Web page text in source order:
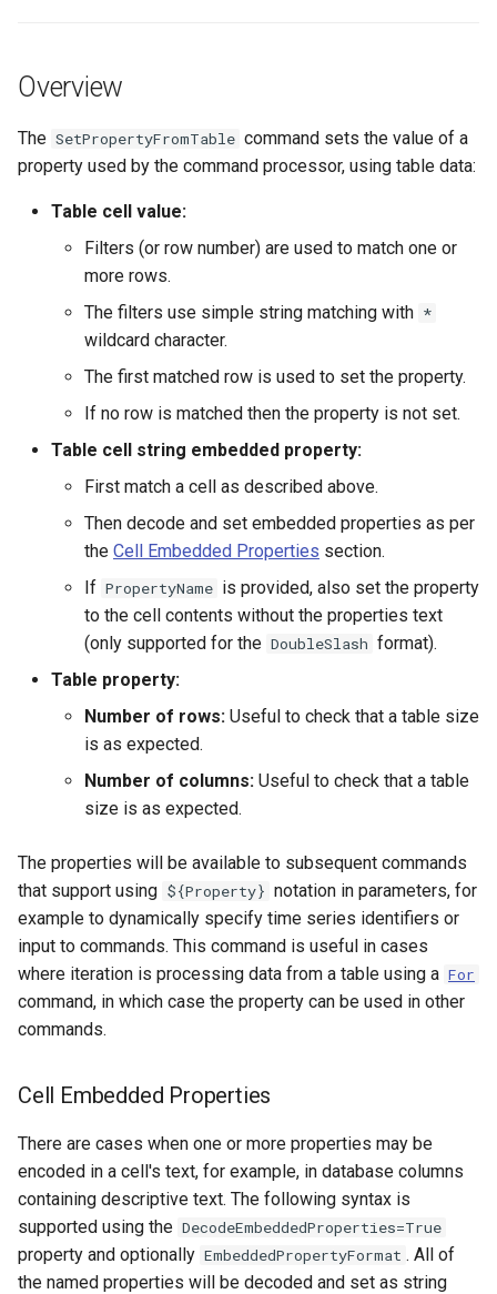
a
r
c
Spreadsheets
Tables
Time Series
Visualizations
Examples
Troubleshooting
Delft FEWS PI XML
Generic Database
HydroJSON
MODSIM
NRCS AWDB
NWSRFS ESP Trace
Ensemble
NWSRFS FS5Files
RCC ACIS
RiversideDB
RiverWare
SHEF
StateCU Model
StateCU Model Binary Output
StateMod Model
StateMod Model Binary
Output
USGS NWIS Daily
USGS NWIS Groundwater
Version 8
Version 7
Overview
The SetPropertyFromTable command sets the value of a
property used by the command processor, using table data:
Table cell value:
Filters (or row number) are used to match one or
more rows.
The filters use simple string matching with *
wildcard character.
The first matched row is used to set the property.
If no row is matched then the property is not set.
Table cell string embedded property:
First match a cell as described above.
Then decode and set embedded properties as per
the Cell Embedded Properties section.
If PropertyName is provided, also set the property
to the cell contents without the properties text
(only supported for the DoubleSlash format).
Table property:
Number of rows: Useful to check that a table size
is as expected.
Number of columns: Useful to check that a table
size is as expected.
The properties will be available to subsequent commands
that support using ${Property} notation in parameters, for
example to dynamically specify time series identifiers or
input to commands. This command is useful in cases
where iteration is processing data from a table using a For
command, in which case the property can be used in other
commands.
Cell Embedded Properties
There are cases when one or more properties may be
encoded in a cell's text, for example, in database columns
containing descriptive text. The following syntax is
supported using the DecodeEmbeddedProperties=True
property and optionally EmbeddedPropertyFormat . All of
the named properties will be decoded and set as string